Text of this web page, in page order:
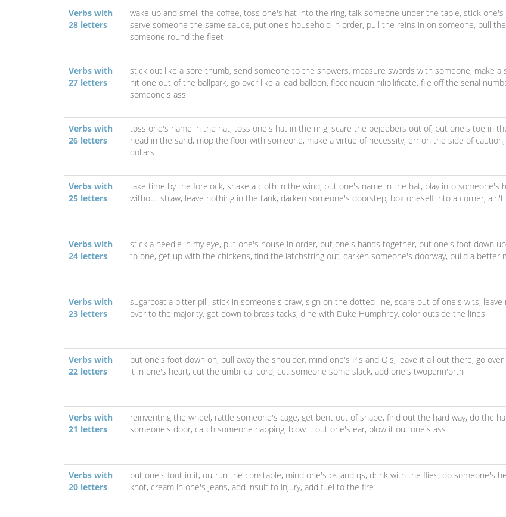
Verbs with
28 letters
wake up and smell the coffee, toss one's hat into the ring, talk someone under the table, stick one's
serve someone the same sauce, put one's household in order, pull the reins in on someone, pull
someone round the fleet
Verbs with
27 letters
stick out like a sore thumb, send someone to the showers, measure swords with someone, make a
hit one out of the ballpark, go over like a lead balloon, floccinaucinihilipilificate, file off the serial
someone's ass
Verbs with
26 letters
toss one's name in the hat, toss one's hat in the ring, scare the bejeebers out of, put one's toe in
head in the sand, mop the floor with someone, make a virtue of necessity, err on the side of caution,
dollars
Verbs with
25 letters
take time by the forelock, shake a cloth in the wind, put one's name in the hat, play into someone's
without straw, leave nothing in the tank, darken someone's doorstep, box oneself into a corner, ain't
Verbs with
24 letters
stick a needle in my eye, put one's house in order, put one's hands together, put one's foot down
to one, get up with the chickens, find the latchstring out, darken someone's doorway, build a better
Verbs with
23 letters
sugarcoat a bitter pill, stick in someone's craw, sign on the dotted line, scare out of one's wits,
over to the majority, get down to brass tacks, dine with Duke Humphrey, color outside the lines
Verbs with
22 letters
put one's foot down on, pull away the shoulder, mind one's P's and Q's, leave it all out there, go
it in one's heart, cut the umbilical cord, cut someone some slack, add one's twopenn'orth
Verbs with
21 letters
reinventing the wheel, rattle someone's cage, get bent out of shape, find out the hard way, do the
someone's door, catch someone napping, blow it out one's ear, blow it out one's ass
Verbs with
20 letters
put one's foot in it, outrun the constable, mind one's ps and qs, drink with the flies, do someone's
knot, cream in one's jeans, add insult to injury, add fuel to the fire